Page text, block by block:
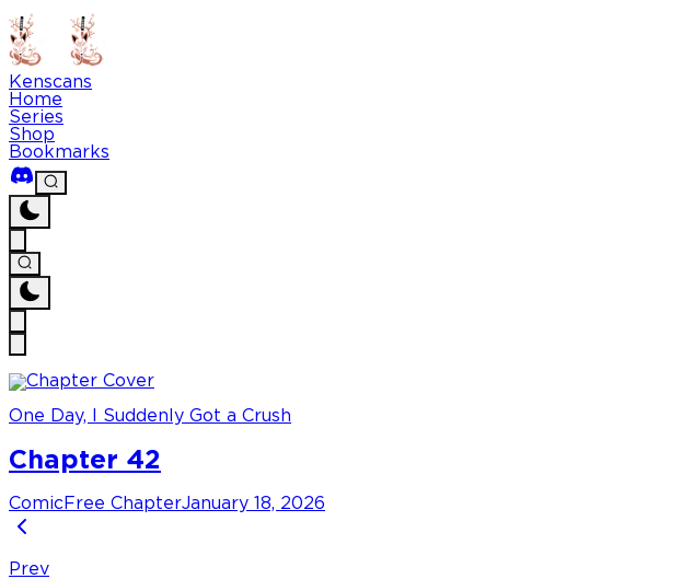
Kenscans
Home
Series
Shop
Bookmarks
One Day, I Suddenly Got a Crush
Chapter 42
Comic Free ChapterJanuary 18, 2026
Prev